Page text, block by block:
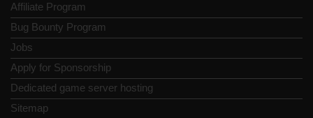
Affiliate Program
Bug Bounty Program
Jobs
Apply for Sponsorship
Dedicated game server hosting
Sitemap